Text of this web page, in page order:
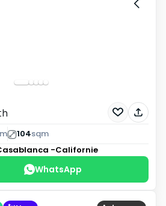
104sqm
-Californie
WhatsApp